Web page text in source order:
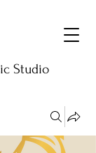
Studio